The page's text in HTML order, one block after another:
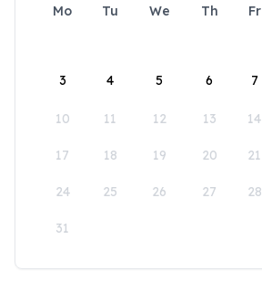
Mo Tu We Th Fr
3 4 5 6 7
10 11 12 13 14
17 18 19 20 21
24 25 26 27 28
31